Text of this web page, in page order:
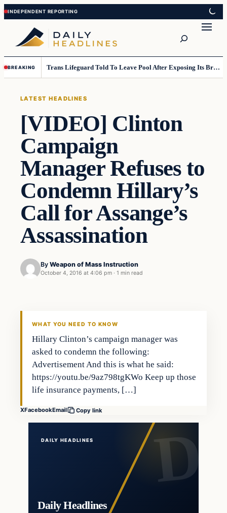
Skip
to
content
Skip
to
content
BREAKING Trans Lifeguard Told To Leave Pool After Exposing Its Breasts To Small Children….
LATEST HEADLINES
[VIDEO] Clinton
Campaign
Manager Refuses to
Condemn Hillary’s
Call for Assange’s
Assassination
By Weapon of Mass Instruction
October 4, 2016 at 4:06 pm · 1 min read
WHAT YOU NEED TO KNOW
Hillary Clinton’s campaign manager was
asked to condemn the following:
Advertisement And this is what he said:
https://youtu.be/9az798tgKWo Keep up those
life insurance payments, […]
XFacebookEmail Copy link
DAILY HEADLINES
Daily Headlines